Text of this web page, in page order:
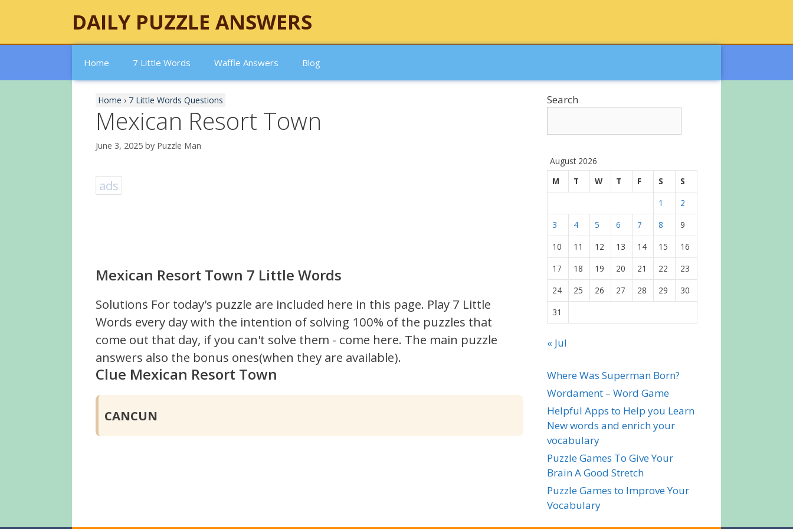
DAILY PUZZLE ANSWERS
Home 7 Little Words Waffle Answers Blog
Home › 7 Little Words Questions
Mexican Resort Town
June 3, 2025 by Puzzle Man
ads
Mexican Resort Town 7 Little Words
Solutions For today's puzzle are included here in this page. Play 7 Little
Words every day with the intention of solving 100% of the puzzles that
come out that day, if you can't solve them - come here. The main puzzle
answers also the bonus ones(when they are available).
Clue Mexican Resort Town
CANCUN
Search
August 2026
M
T W T F S
S
1
2
3
4 5 6 7 8
9
10
11 12 13 14 15
16
17
18 19 20 21 22
23
24
25 26 27 28 29
30
31
« Jul
Where Was Superman Born?
Wordament – Word Game
Helpful Apps to Help you Learn
New words and enrich your
vocabulary
Puzzle Games To Give Your
Brain A Good Stretch
Puzzle Games to Improve Your
Vocabulary